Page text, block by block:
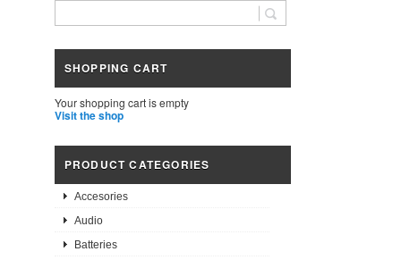
SHOPPING CART
Your shopping cart is empty
Visit the shop
PRODUCT CATEGORIES
Accesories
Audio
Batteries